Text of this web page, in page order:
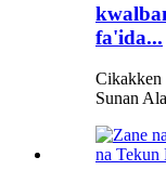
fa'ida...
Cikakken
Sunan